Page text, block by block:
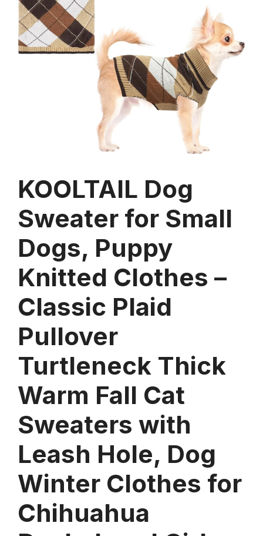
KOOLTAIL Dog
Sweater for Small
Dogs, Puppy
Knitted Clothes –
Classic Plaid
Pullover
Turtleneck Thick
Warm Fall Cat
Sweaters with
Leash Hole, Dog
Winter Clothes for
Chihuahua